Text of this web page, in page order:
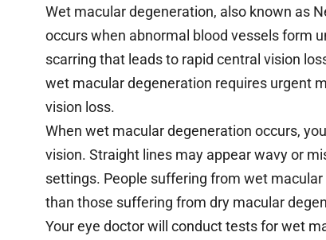
Wet macular degeneration, also known as
occurs when abnormal blood vessels form
scarring that leads to rapid central vision
wet macular degeneration requires urgent
vision loss.
When wet macular degeneration occurs,
vision. Straight lines may appear wavy or
settings. People suffering from wet
than those suffering from dry macular
Your eye doctor will conduct tests for wet